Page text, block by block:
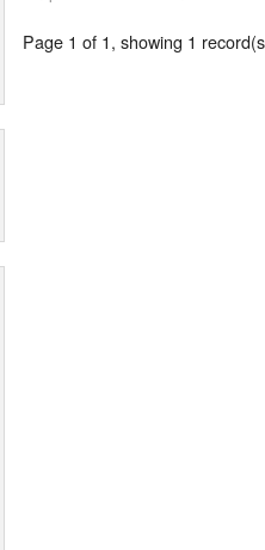
Page 1 of 1, showing 1